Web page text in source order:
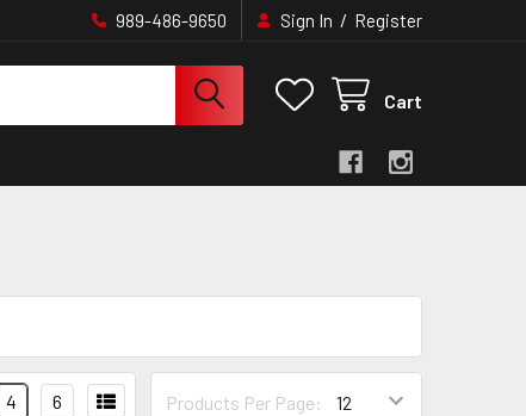
989-486-9650 Sign In / Register
Cart
Products Per Page:
4 6